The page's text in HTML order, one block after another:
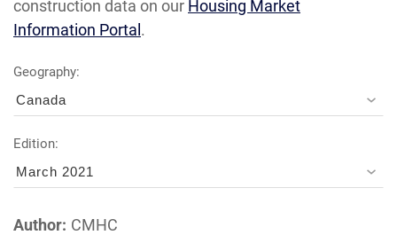
construction data on our Housing Market
Information Portal .
Geography:
Canada
Edition:
March 2021
Author: CMHC